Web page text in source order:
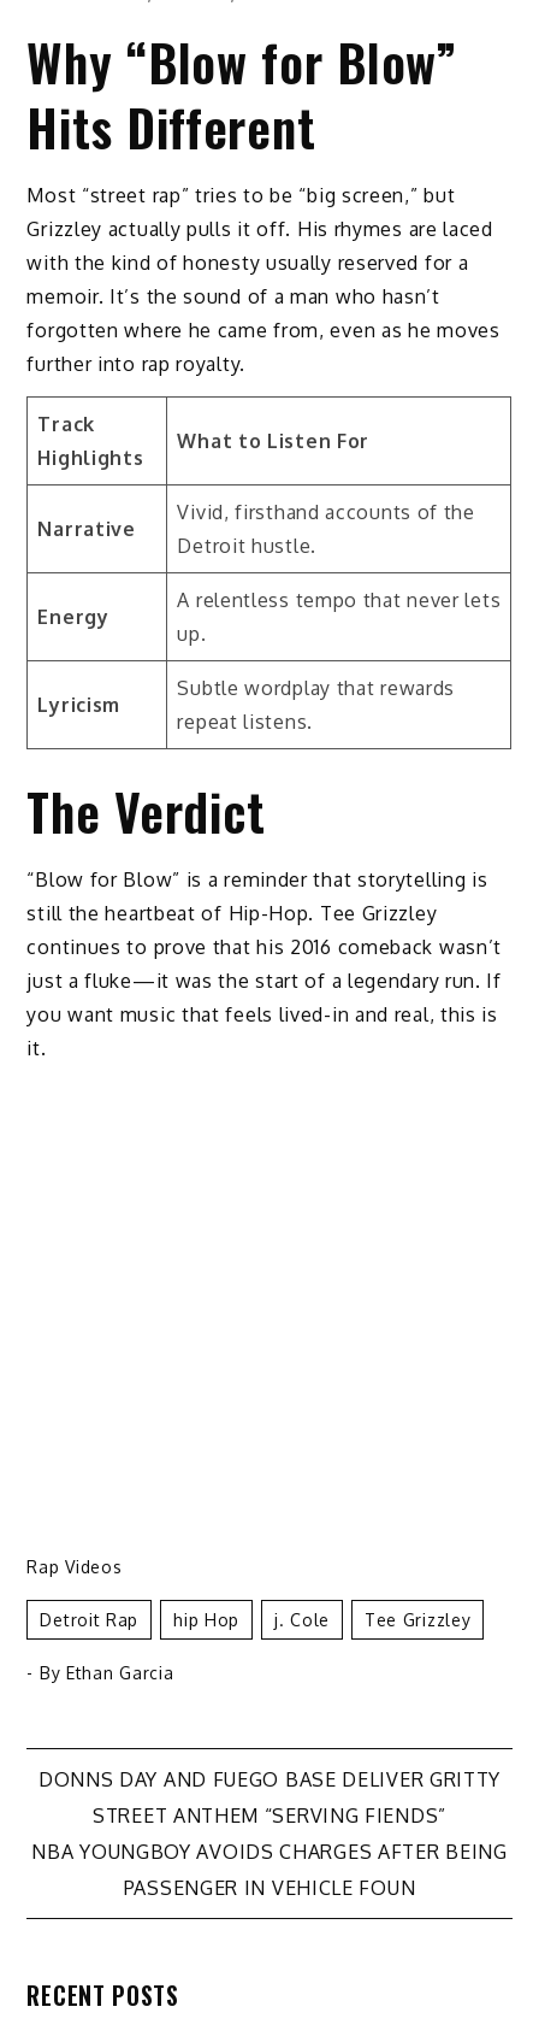
Why “Blow for Blow”
Hits Different
Most “street rap” tries to be “big screen,” but
Grizzley actually pulls it off. His rhymes are laced
with the kind of honesty usually reserved for a
memoir. It’s the sound of a man who hasn’t
forgotten where he came from, even as he moves
further into rap royalty.
Track
Highlights
What to Listen For
Narrative
Vivid, firsthand accounts of the
Detroit hustle.
Energy
A relentless tempo that never lets
up.
Lyricism
Subtle wordplay that rewards
repeat listens.
The Verdict
“Blow for Blow” is a reminder that storytelling is
still the heartbeat of Hip-Hop. Tee Grizzley
continues to prove that his 2016 comeback wasn’t
just a fluke—it was the start of a legendary run. If
you want music that feels lived-in and real, this is
it.
Rap Videos
Detroit Rap Hip Hop J. Cole Tee Grizzley
- By Ethan Garcia
Post
navigation
DONNS DAY AND FUEGO BASE DELIVER GRITTY
STREET ANTHEM “SERVING FIENDS”
NBA YOUNGBOY AVOIDS CHARGES AFTER BEING
PASSENGER IN VEHICLE FOUN
RECENT POSTS